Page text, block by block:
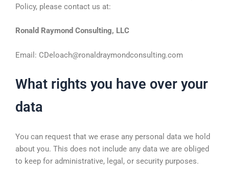
Policy, please contact us at:
Ronald Raymond Consulting, LLC
Email: CDeloach@ronaldraymondconsulting.com
What rights you have over your
data
You can request that we erase any personal data we hold
about you. This does not include any data we are obliged
to keep for administrative, legal, or security purposes.